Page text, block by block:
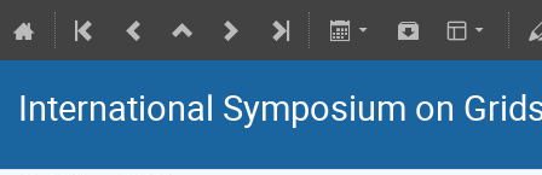
International Symposium on